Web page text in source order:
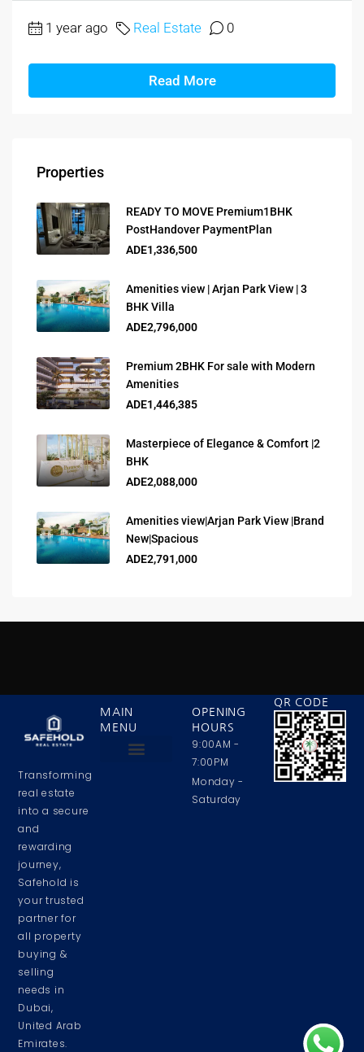
1 year ago Real Estate 0
Read More
Properties
READY TO MOVE Premium1BHK
PostHandover PaymentPlan
ADE1,336,500
Amenities view | Arjan Park View | 3
BHK Villa
ADE2,796,000
Premium 2BHK For sale with Modern
Amenities
ADE1,446,385
Masterpiece of Elegance & Comfort |2
BHK
ADE2,088,000
Amenities view|Arjan Park View |Brand
New|Spacious
ADE2,791,000
Transforming
real estate
into a secure
and
rewarding
journey,
Safehold is
your trusted
partner for
all property
buying &
selling
needs in
Dubai,
United Arab
Emirates.
MAIN
MENU
OPENING
HOURS
9:00AM -
7:00PM
Monday -
Saturday
QR CODE